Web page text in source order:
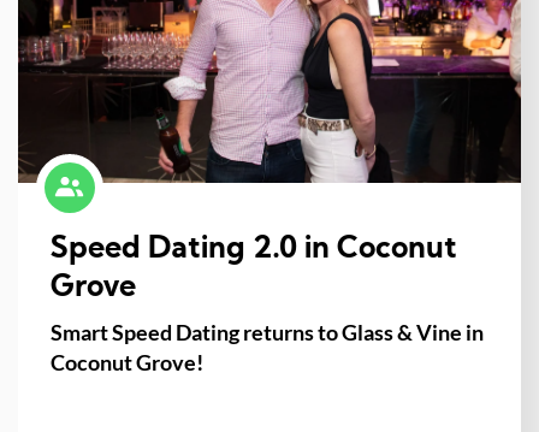
Speed Dating 2.0 in Coconut
Grove
Smart Speed Dating returns to Glass & Vine in
Coconut Grove!